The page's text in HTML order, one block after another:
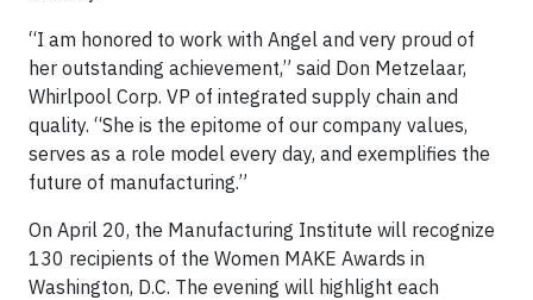
“I am honored to work with Angel and very proud of
her outstanding achievement,” said Don Metzelaar,
Whirlpool Corp. VP of integrated supply chain and
quality. “She is the epitome of our company values,
serves as a role model every day, and exemplifies the
future of manufacturing.”
On April 20, the Manufacturing Institute will recognize
130 recipients of the Women MAKE Awards in
Washington, D.C. The evening will highlight each